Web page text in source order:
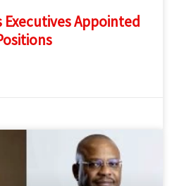
Executives Appointed